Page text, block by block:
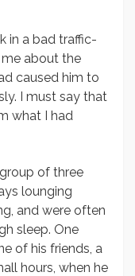
in a bad traffic-
about the
caused him to
I must say that
what I had
of three
lounging
and were often
sleep. One
of his friends, a
hours, when he